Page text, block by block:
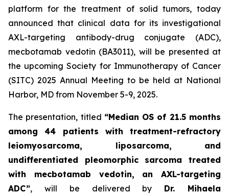
platform for the treatment of solid tumors, today
announced that clinical data for its investigational
AXL-targeting antibody-drug conjugate (ADC),
mecbotamab vedotin (BA3011), will be presented at
the upcoming Society for Immunotherapy of Cancer
(SITC) 2025 Annual Meeting to be held at National
Harbor, MD from November 5-9, 2025.
The presentation, titled “Median OS of 21.5 months
among 44 patients with treatment-refractory
leiomyosarcoma, liposarcoma, and
undifferentiated pleomorphic sarcoma treated
with mecbotamab vedotin, an AXL-targeting
ADC”, will be delivered by Dr. Mihaela